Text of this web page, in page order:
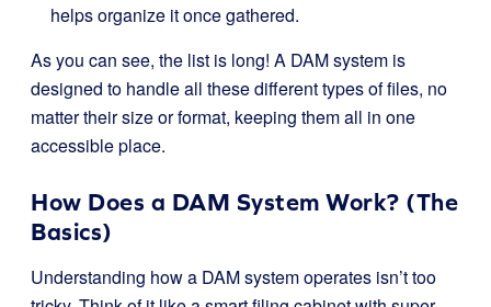
helps organize it once gathered.
As you can see, the list is long! A DAM system is
designed to handle all these different types of files, no
matter their size or format, keeping them all in one
accessible place.
How Does a DAM System Work? (The
Basics)
Understanding how a DAM system operates isn’t too